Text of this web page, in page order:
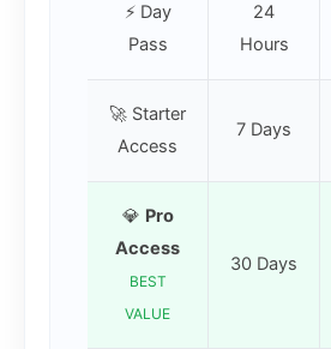
⚡ Day
Pass
24
Hours
🚀 Starter
Access
7 Days
💎 Pro
Access
BEST
VALUE
30 Days